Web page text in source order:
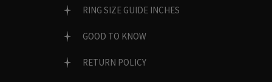
RING SIZE GUIDE INCHES
GOOD TO KNOW
RETURN POLICY